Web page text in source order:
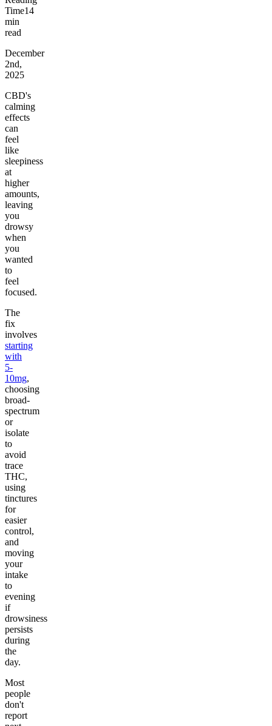
Time14
min
read
December
2nd,
2025
CBD's
calming
effects
can
feel
like
sleepiness
at
higher
amounts,
leaving
you
drowsy
when
you
wanted
to
feel
focused.
The
fix
involves
starting
with
5-
10mg,
choosing
broad-
spectrum
or
isolate
to
avoid
trace
THC,
using
tinctures
for
easier
control,
and
moving
your
intake
to
evening
if
drowsiness
persists
during
the
day.
Most
people
don't
report